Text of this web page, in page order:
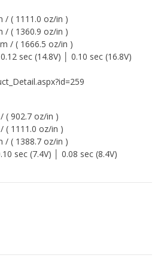
/ ( 1111.0 oz/in )
/ ( 1360.9 oz/in )
/ ( 1666.5 oz/in )
sec (14.8V) │ 0.10 sec (16.8V)
( 902.7 oz/in )
( 1111.0 oz/in )
/ ( 1388.7 oz/in )
sec (7.4V) │ 0.08 sec (8.4V)